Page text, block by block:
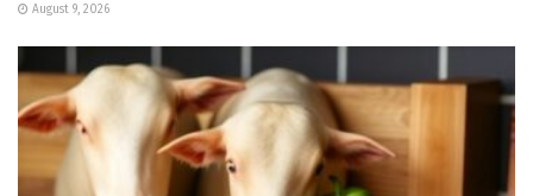
August 9, 2026